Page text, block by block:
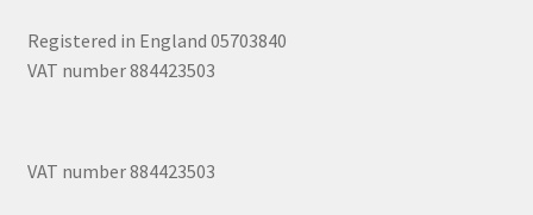
Registered in England 05703840
VAT number 884423503
VAT number 884423503